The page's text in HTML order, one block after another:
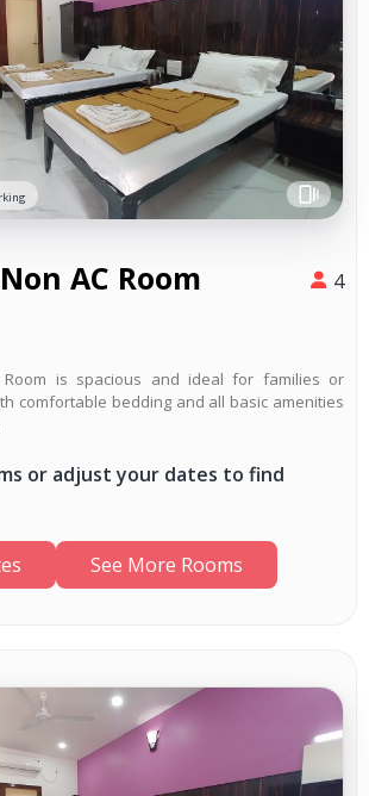
AC Room 4
Room is spacious and ideal for families or
comfortable bedding and all basic amenities
or adjust your dates to find
See More Rooms